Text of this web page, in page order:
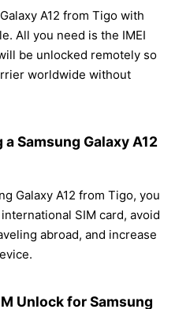
A12 from Tigo with
All you need is the IMEI
be unlocked remotely so
worldwide without
Samsung Galaxy A12
Galaxy A12 from Tigo, you
SIM card, avoid
abroad, and increase
Unlock for Samsung